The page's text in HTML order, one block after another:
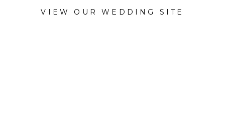
VIEW OUR WEDDING SITE